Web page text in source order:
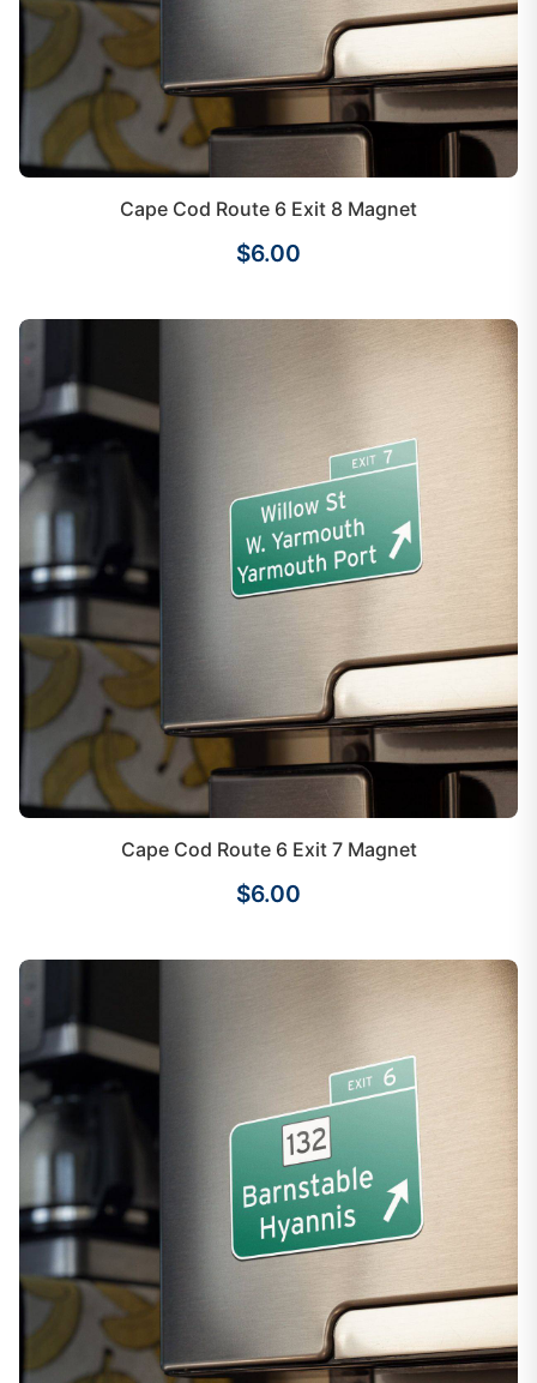
Cape Cod Route 6 Exit 8 Magnet
$6.00
Cape Cod Route 6 Exit 7 Magnet
$6.00